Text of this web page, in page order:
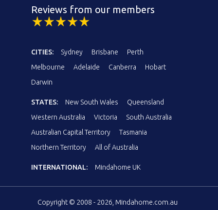
Reviews from our members
CITIES: Sydney Brisbane
Perth
Melbourne
Adelaide Canberra
Hobart
Darwin
STATES: New South Wales
Queensland
Western Australia
Victoria
South Australia
Australian Capital Territory
Tasmania
Northern Territory
All of Australia
INTERNATIONAL: Mindahome UK
Copyright © 2008 - 2026, Mindahome.com.au